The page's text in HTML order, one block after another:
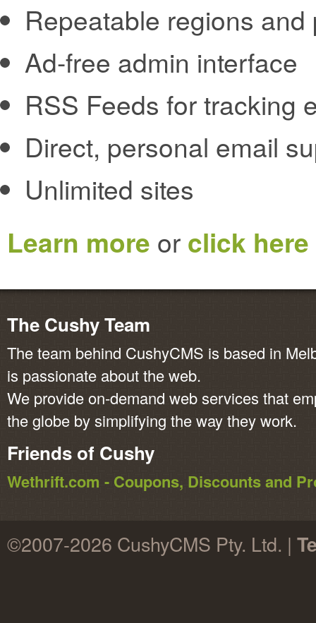
Repeatable regions
Ad-free admin interface
RSS Feeds for tracking
Direct, personal email
Unlimited sites
Learn more or click
The Cushy Team
The team behind CushyCMS is based in
is passionate about the web.
We provide on-demand web services that
the globe by simplifying the way they work.
Friends of Cushy
Wethrift.com - Coupons, Discounts and
©2007-2026 CushyCMS Pty. Ltd. |